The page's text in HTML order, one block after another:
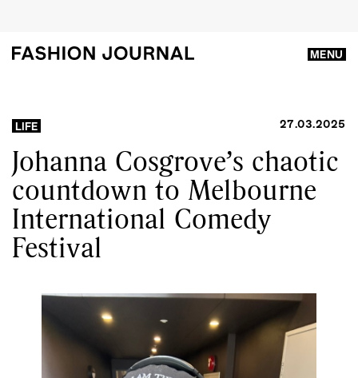
MENU
LIFE 27.03.2025
Johanna Cosgrove’s chaotic
countdown to Melbourne
International Comedy
Festival